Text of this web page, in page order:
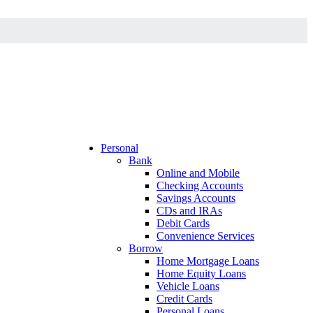
Personal
Bank
Online and Mobile
Checking Accounts
Savings Accounts
CDs and IRAs
Debit Cards
Convenience Services
Borrow
Home Mortgage Loans
Home Equity Loans
Vehicle Loans
Credit Cards